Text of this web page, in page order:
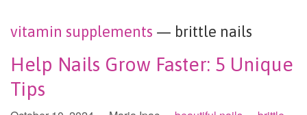
vitamin supplements — brittle nails
Help Nails Grow Faster: 5 Unique
Tips